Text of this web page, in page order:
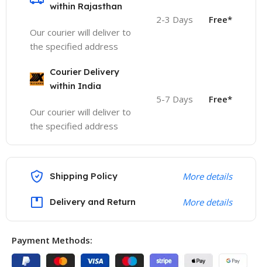
within Rajasthan
Our courier will deliver to
the specified address
2-3 Days Free*
Courier Delivery
within India
Our courier will deliver to
the specified address
5-7 Days Free*
Shipping Policy More details
Delivery and Return More details
Payment Methods: